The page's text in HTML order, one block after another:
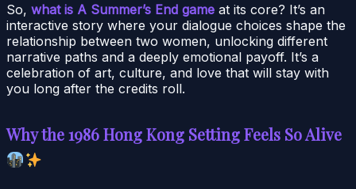
So, what is A Summer’s End game at its core? It’s an
interactive story where your dialogue choices shape the
relationship between two women, unlocking different
narrative paths and a deeply emotional payoff. It’s a
celebration of art, culture, and love that will stay with
you long after the credits roll.
Why the 1986 Hong Kong Setting Feels So Alive